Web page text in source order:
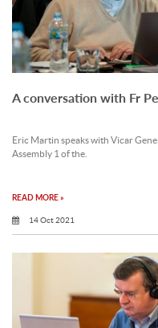
A conversation with Fr
Eric Martin speaks with Vicar
Assembly 1 of the.
READ MORE »
14 Oct 2021